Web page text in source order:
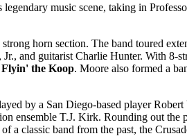
music scene, taking in
horn section. The band toured
and guitarist Charlie Hunter. With 8-
Flyin' the Koop. Moore also formed a
by a San Diego-based player
T.J. Kirk. Rounding out the
a classic band from the past, the